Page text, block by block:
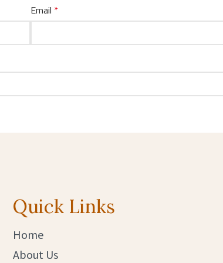
Email *
Quick Links
Home
About Us